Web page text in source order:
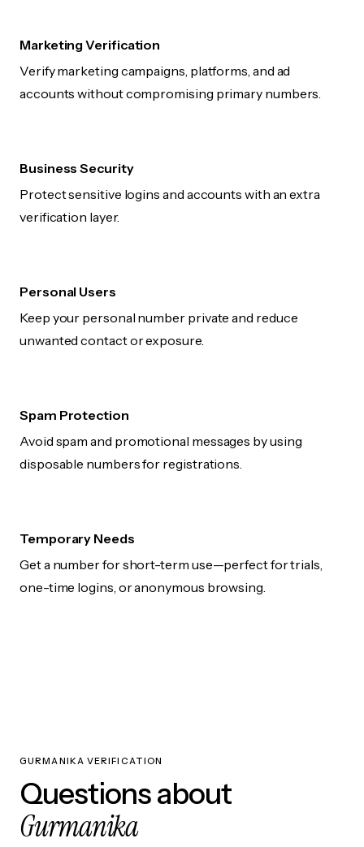
Marketing Verification
Verify marketing campaigns, platforms, and ad
accounts without compromising primary numbers.
Business Security
Protect sensitive logins and accounts with an extra
verification layer.
Personal Users
Keep your personal number private and reduce
unwanted contact or exposure.
Spam Protection
Avoid spam and promotional messages by using
disposable numbers for registrations.
Temporary Needs
Get a number for short-term use—perfect for trials,
one-time logins, or anonymous browsing.
GURMANIKA VERIFICATION
Questions about
Gurmanika